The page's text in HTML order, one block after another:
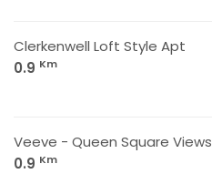
Clerkenwell Loft Style Apt
0.9 Km
Veeve - Queen Square Views
0.9 Km